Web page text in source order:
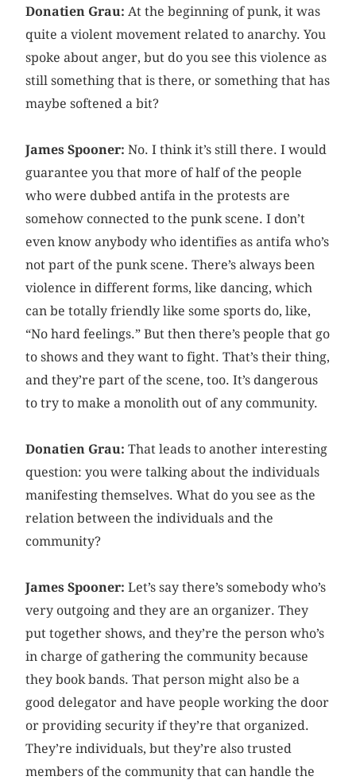
Donatien Grau: At the beginning of punk, it was
quite a violent movement related to anarchy. You
spoke about anger, but do you see this violence as
still something that is there, or something that has
maybe softened a bit?
James Spooner: No. I think it’s still there. I would
guarantee you that more of half of the people
who were dubbed antifa in the protests are
somehow connected to the punk scene. I don’t
even know anybody who identifies as antifa who’s
not part of the punk scene. There’s always been
violence in different forms, like dancing, which
can be totally friendly like some sports do, like,
“No hard feelings.” But then there’s people that go
to shows and they want to fight. That’s their thing,
and they’re part of the scene, too. It’s dangerous
to try to make a monolith out of any community.
Donatien Grau: That leads to another interesting
question: you were talking about the individuals
manifesting themselves. What do you see as the
relation between the individuals and the
community?
James Spooner: Let’s say there’s somebody who’s
very outgoing and they are an organizer. They
put together shows, and they’re the person who’s
in charge of gathering the community because
they book bands. That person might also be a
good delegator and have people working the door
or providing security if they’re that organized.
They’re individuals, but they’re also trusted
members of the community that can handle the